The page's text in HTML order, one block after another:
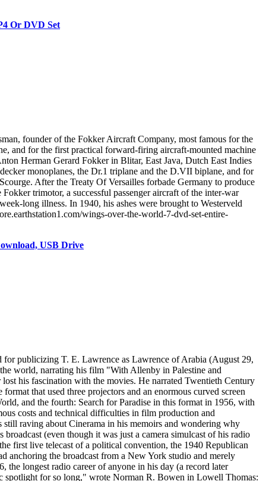
Or DVD Set
founder of the Fokker Aircraft Company, most famous for the
and for the first practical forward-firing aircraft-mounted machine
Herman Gerard Fokker in Blitar, East Java, Dutch East Indies
monoplanes, the Dr.1 triplane and the D.VII biplane, and for
After the Treaty Of Versailles forbade Germany to produce
trimotor, a successful passenger aircraft of the inter-war
long illness. In 1940, his ashes were brought to Westerveld
wings-over-the-world-7-dvd-set-entire-
USB Drive
publicizing T. E. Lawrence as Lawrence of Arabia (August 29,
world, narrating his film "With Allenby in Palestine and
his fascination with the movies. He narrated Twentieth Century
that used three projectors and an enormous curved screen
and the fourth: Search for Paradise in this format in 1956, with
costs and technical difficulties in film production and
still raving about Cinerama in his memoirs and wondering why
(even though it was just a camera simulcast of his radio
first live telecast of a political convention, the 1940 Republican
the broadcast from a New York studio and merely
the longest radio career of anyone in his day (a record later
spotlight for so long," wrote Norman R. Bowen in Lowell Thomas: